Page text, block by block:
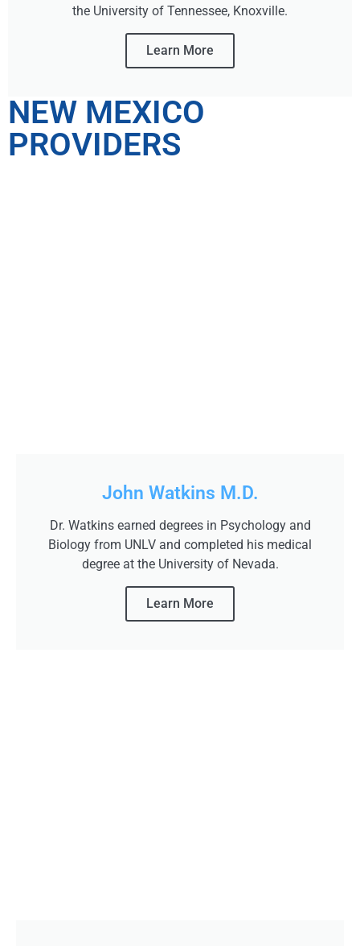
the University of Tennessee, Knoxville.
Learn More
NEW MEXICO
PROVIDERS
John Watkins M.D.
Dr. Watkins earned degrees in Psychology and
Biology from UNLV and completed his medical
degree at the University of Nevada.
Learn More